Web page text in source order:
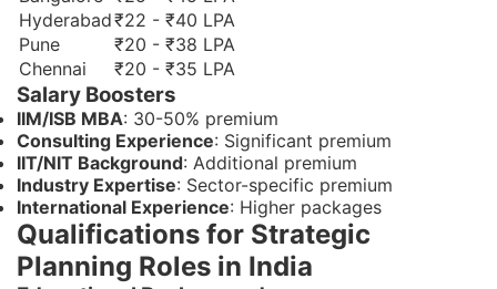
Hyderabad₹22 - ₹40 LPA
Pune
₹20 - ₹38 LPA
Chennai
₹20 - ₹35 LPA
Salary Boosters
IIM/ISB MBA: 30-50% premium
Consulting Experience: Significant premium
IIT/NIT Background: Additional premium
Industry Expertise: Sector-specific premium
International Experience: Higher packages
Qualifications for Strategic
Planning Roles in India